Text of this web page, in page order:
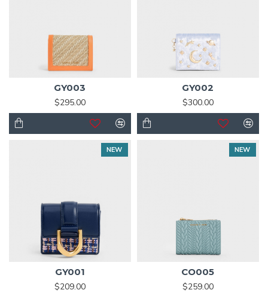
GY003
$295.00
GY002
$300.00
NEW
GY001
$209.00
NEW
CO005
$259.00